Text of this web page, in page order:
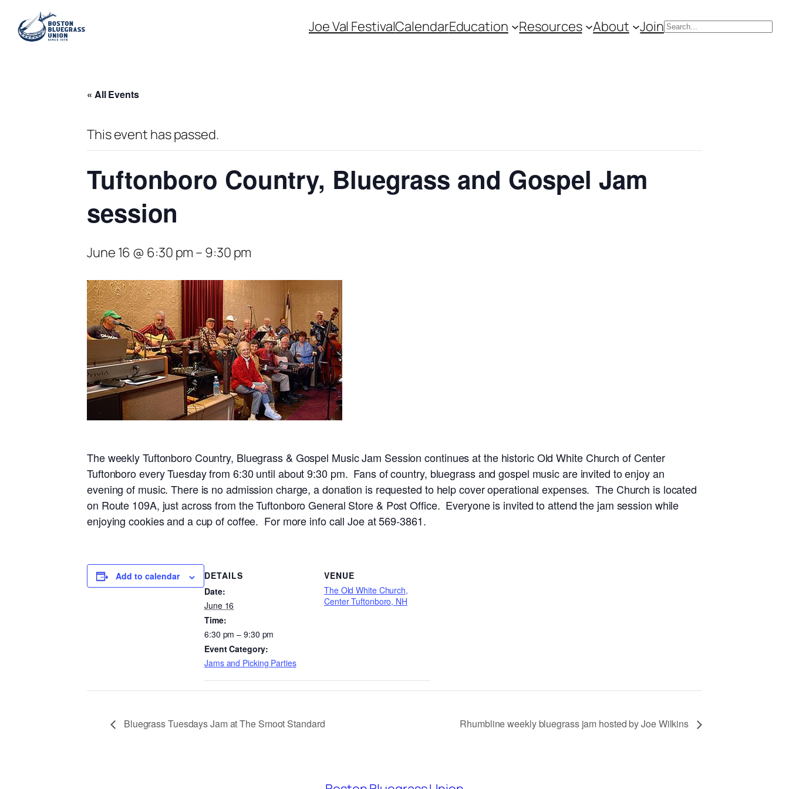
Joe Val FestivalCalendarEducation Resources About JoinSearch
« All Events
This event has passed.
Tuftonboro Country, Bluegrass and Gospel Jam
session
June 16 @ 6:30 pm – 9:30 pm
The weekly Tuftonboro Country, Bluegrass & Gospel Music Jam Session continues at the historic Old White Church of Center
Tuftonboro every Tuesday from 6:30 until about 9:30 pm. Fans of country, bluegrass and gospel music are invited to enjoy an
evening of music. There is no admission charge, a donation is requested to help cover operational expenses. The Church is located
on Route 109A, just across from the Tuftonboro General Store & Post Office. Everyone is invited to attend the jam session while
enjoying cookies and a cup of coffee. For more info call Joe at 569-3861.
Add to calendar
DETAILS
Date:
June 16
Time:
6:30 pm – 9:30 pm
Event Category:
Jams and Picking Parties
VENUE
The Old White Church,
Center Tuftonboro, NH
Bluegrass Tuesdays Jam at The Smoot Standard Rhumbline weekly bluegrass jam hosted by Joe Wilkins